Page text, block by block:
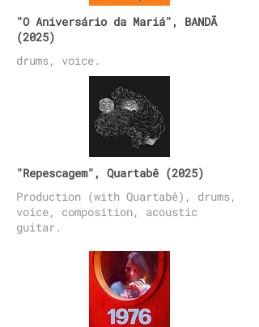
"O Aniversário da Mariá", BANDÃ
(2025)
drums, voice.
"Repescagem", Quartabê (2025)
Production (with Quartabê), drums,
voice, composition, acoustic
guitar.